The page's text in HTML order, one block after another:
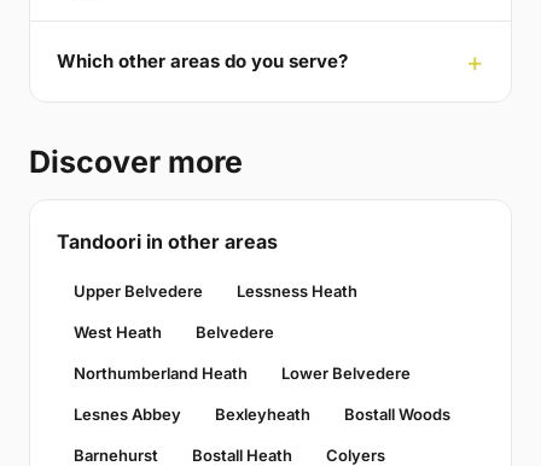
Which other areas do you serve?
Discover more
Tandoori in other areas
Upper Belvedere Lessness Heath
West Heath Belvedere
Northumberland Heath Lower Belvedere
Lesnes Abbey Bexleyheath Bostall Woods
Barnehurst Bostall Heath Colyers